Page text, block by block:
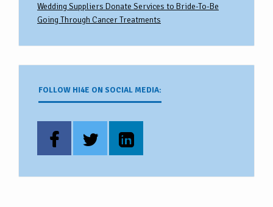
Wedding Suppliers Donate Services to Bride-To-Be
Going Through Cancer Treatments
FOLLOW HI4E ON SOCIAL MEDIA: